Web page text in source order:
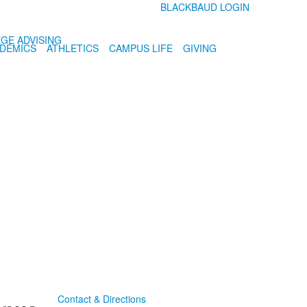
BLACKBAUD LOGIN
ATHLETICS CAMPUS LIFE GIVING
ADVISING
Contact & Directions